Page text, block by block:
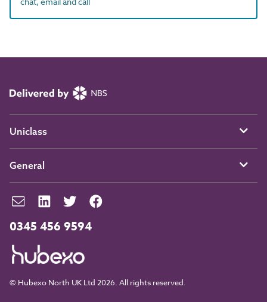
0345 456 9594
© Hubexo North UK Ltd 2026. All rights reserved.
Uniclass
General